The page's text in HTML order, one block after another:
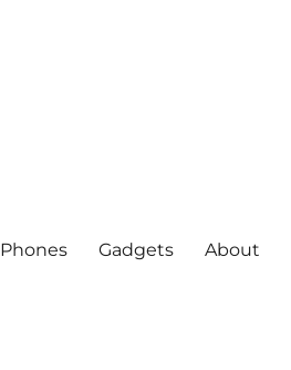
Phones Gadgets About